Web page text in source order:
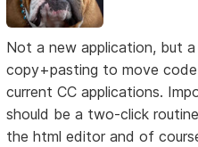
Not a new application, but
copy+pasting to move
current CC applications.
should be a two-click
the html editor and of